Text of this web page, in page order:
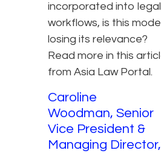
incorporated into legal
workflows, is this
losing its relevance?
Read more in this
from Asia Law Portal.
Caroline
Woodman, Senior
Vice President &
Managing Director,